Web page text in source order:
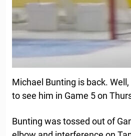
Michael Bunting is back.
to see him in Game 5 on
Bunting was tossed out of